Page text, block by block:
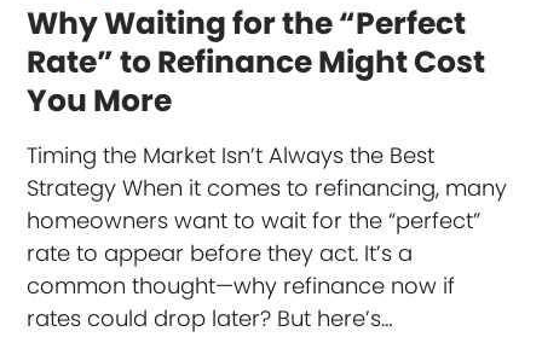
Why Waiting for the “Perfect
Rate” to Refinance Might Cost
You More
Timing the Market Isn’t Always the Best
Strategy When it comes to refinancing, many
homeowners want to wait for the “perfect”
rate to appear before they act. It’s a
common thought—why refinance now if
rates could drop later? But here’s…